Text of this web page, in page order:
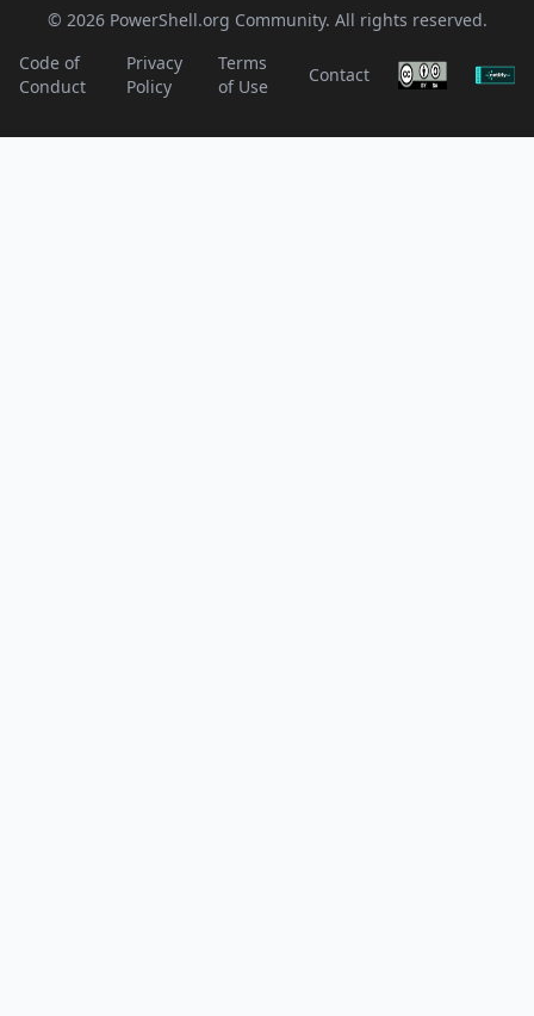
© 2026 PowerShell.org Community. All rights reserved.
Code of
Conduct
Privacy
Policy
Terms
of Use
Contact